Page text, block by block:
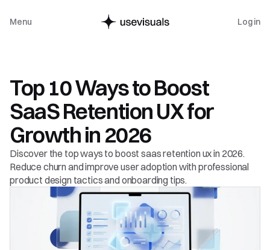
Menu Log in
Top 10 Ways to Boost
SaaS Retention UX for
Growth in 2026
Discover the top ways to boost saas retention ux in 2026.
Reduce churn and improve user adoption with professional
product design tactics and onboarding tips.